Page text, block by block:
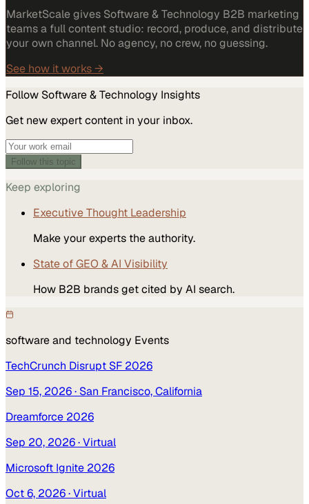
MarketScale gives Software & Technology B2B marketing
teams a full content studio: record, produce, and distribute
your own channel. No agency, no crew, no guessing.
See how it works →
Follow Software & Technology Insights
Get new expert content in your inbox.
Follow this topic
Keep exploring
Executive Thought Leadership
Make your experts the authority.
State of GEO & AI Visibility
How B2B brands get cited by AI search.
software and technology Events
TechCrunch Disrupt SF 2026
Sep 15, 2026· San Francisco, California
Dreamforce 2026
Sep 20, 2026· Virtual
Microsoft Ignite 2026
Oct 6, 2026· Virtual